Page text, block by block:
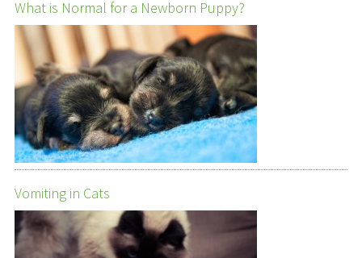
What is Normal for a Newborn Puppy?
Vomiting in Cats